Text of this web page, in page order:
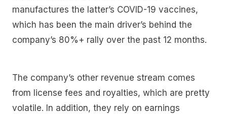
manufactures the latter’s COVID-19 vaccines,
which has been the main driver’s behind the
company’s 80%+ rally over the past 12 months.
The company’s other revenue stream comes
from license fees and royalties, which are pretty
volatile. In addition, they rely on earnings